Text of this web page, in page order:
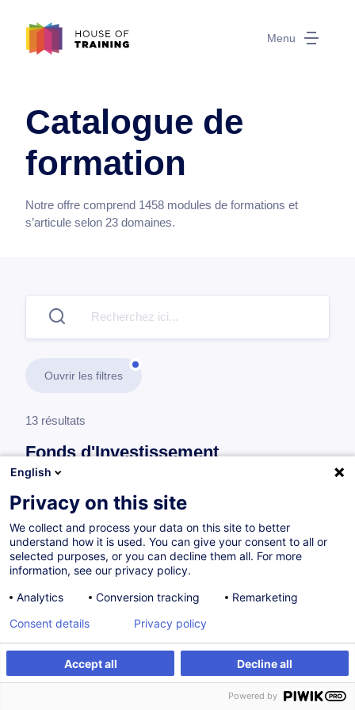
Menu
Catalogue de
formation
Notre offre comprend 1458 modules de formations et
s’articule selon 23 domaines.
Ouvrir les filtres
13 résultats
Fonds d'Investissement
Risk Management
Professional Certification in Risk Management
Parcours certifiant
English
Privacy on this site
We collect and process your data on this site to better
understand how it is used. You can give your consent to all or
selected purposes, or you can decline them all. For more
information, see our privacy policy.
Analytics
Conversion tracking Remarketing
Accept all Decline all
Consent details Privacy policy
Powered by